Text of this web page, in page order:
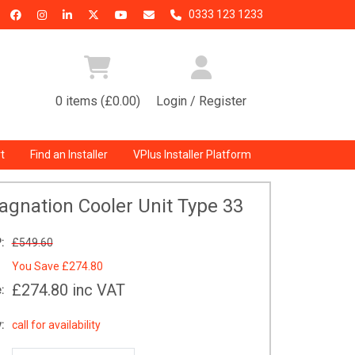
0333 123 1233
0 items (£0.00) Login / Register
Find an Installer VPlus Installer Platform
Cooler Unit Type 33
£549.60
You Save £274.80
£274.80 inc VAT
call for availability